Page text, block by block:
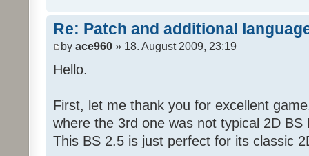
Re: Patch and additional
by ace960 » 18. August 2009, 23:19
Hello.
First, let me thank you for excellent
where the 3rd one was not typical 2D BS
This BS 2.5 is just perfect for its classic